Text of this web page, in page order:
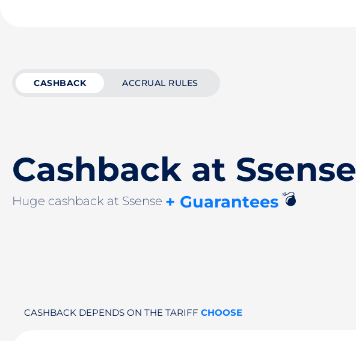
CASHBACK ACCRUAL RULES
Cashback at Ssense
Huge cashback at Ssense + Guarantees💣
CASHBACK DEPENDS ON THE TARIFF CHOOSE